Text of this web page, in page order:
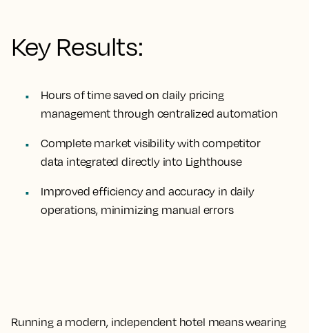
Key Results:
Hours of time savedon daily pricing
management through centralized automation
Complete market visibilitywith competitor
data integrated directly into Lighthouse
Improved efficiency and accuracy in daily
operations, minimizing manual errors
Running a modern, independent hotel means wearing